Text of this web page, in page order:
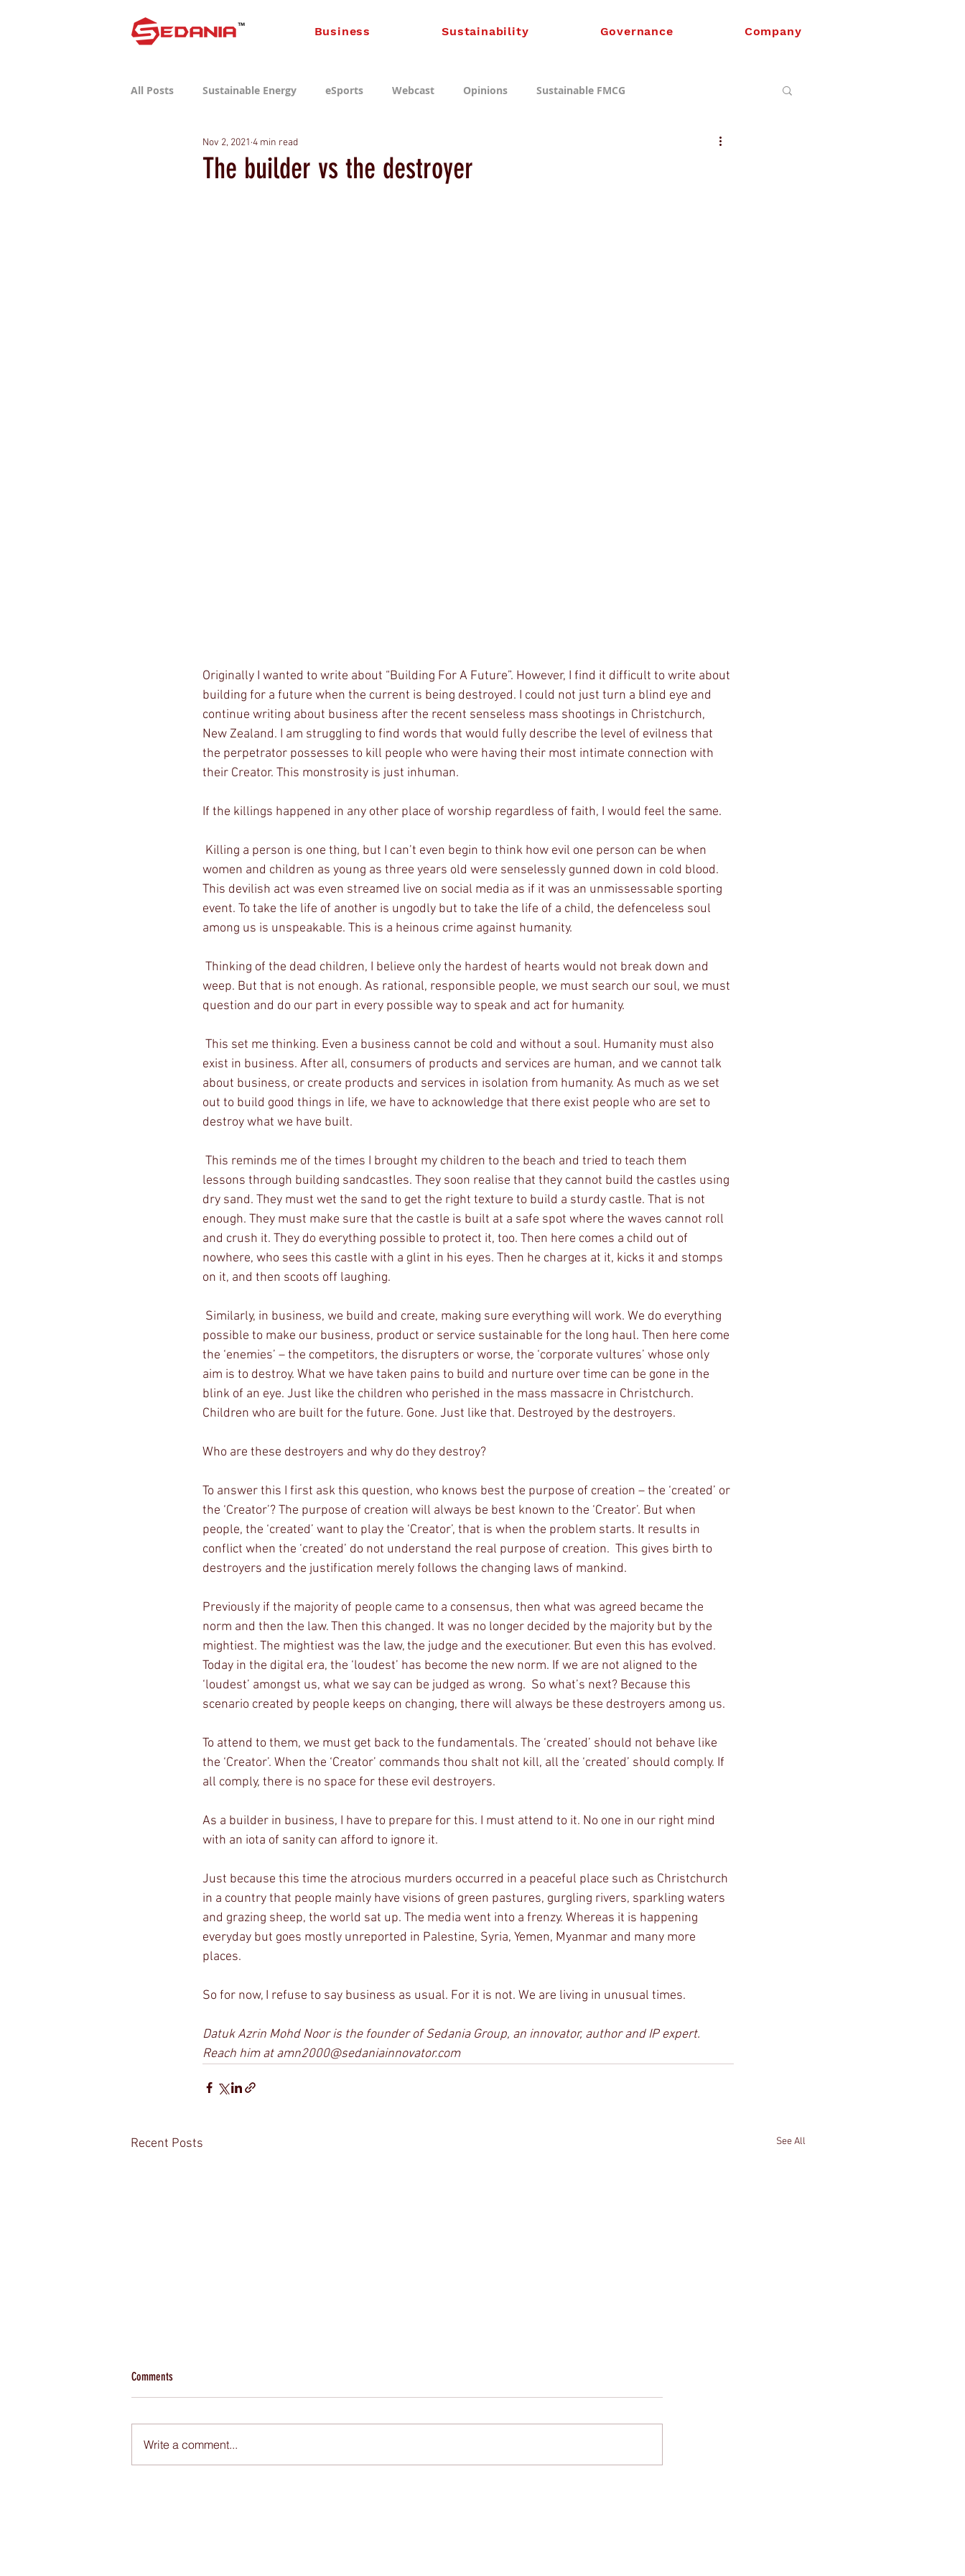
Business Sustainability Governance Company
All Posts Sustainable Energy eSports Webcast Opinions Sustainable FMCG
Sustainable Consumer Tech
The builder vs the destroyer
Nov 2, 2021 4 min read
Originally I wanted to write about “Building For A Future”. However, I find it difficult to write about
building for a future when the current is being destroyed. I could not just turn a blind eye and
continue writing about business after the recent senseless mass shootings in Christchurch,
New Zealand. I am struggling to find words that would fully describe the level of evilness that
the perpetrator possesses to kill people who were having their most intimate connection with
their Creator. This monstrosity is just inhuman.
If the killings happened in any other place of worship regardless of faith, I would feel the same.
women and children as young as three years old were senselessly gunned down in cold blood.
This devilish act was even streamed live on social media as if it was an unmissessable sporting
event. To take the life of another is ungodly but to take the life of a child, the defenceless soul
among us is unspeakable. This is a heinous crime against humanity.
weep. But that is not enough. As rational, responsible people, we must search our soul, we must
question and do our part in every possible way to speak and act for humanity.
exist in business. After all, consumers of products and services are human, and we cannot talk
about business, or create products and services in isolation from humanity. As much as we set
out to build good things in life, we have to acknowledge that there exist people who are set to
destroy what we have built.
lessons through building sandcastles. They soon realise that they cannot build the castles using
dry sand. They must wet the sand to get the right texture to build a sturdy castle. That is not
enough. They must make sure that the castle is built at a safe spot where the waves cannot roll
and crush it. They do everything possible to protect it, too. Then here comes a child out of
nowhere, who sees this castle with a glint in his eyes. Then he charges at it, kicks it and stomps
on it, and then scoots off laughing.
possible to make our business, product or service sustainable for the long haul. Then here come
the ‘enemies’ – the competitors, the disrupters or worse, the ‘corporate vultures’ whose only
aim is to destroy. What we have taken pains to build and nurture over time can be gone in the
blink of an eye. Just like the children who perished in the mass massacre in Christchurch.
Children who are built for the future. Gone. Just like that. Destroyed by the destroyers.
Who are these destroyers and why do they destroy?
To answer this I first ask this question, who knows best the purpose of creation – the ‘created’ or
the ‘Creator’? The purpose of creation will always be best known to the ‘Creator’. But when
people, the ‘created’ want to play the ‘Creator’, that is when the problem starts. It results in
conflict when the ‘created’ do not understand the real purpose of creation.  This gives birth to
destroyers and the justification merely follows the changing laws of mankind.
Previously if the majority of people came to a consensus, then what was agreed became the
norm and then the law. Then this changed. It was no longer decided by the majority but by the
mightiest. The mightiest was the law, the judge and the executioner. But even this has evolved.
Today in the digital era, the ‘loudest’ has become the new norm. If we are not aligned to the
‘loudest’ amongst us, what we say can be judged as wrong.  So what’s next? Because this
scenario created by people keeps on changing, there will always be these destroyers among us.
To attend to them, we must get back to the fundamentals. The ‘created’ should not behave like
the ‘Creator’. When the ‘Creator’ commands thou shalt not kill, all the ‘created’ should comply. If
all comply, there is no space for these evil destroyers.
As a builder in business, I have to prepare for this. I must attend to it. No one in our right mind
with an iota of sanity can afford to ignore it.
Just because this time the atrocious murders occurred in a peaceful place such as Christchurch
in a country that people mainly have visions of green pastures, gurgling rivers, sparkling waters
and grazing sheep, the world sat up. The media went into a frenzy. Whereas it is happening
everyday but goes mostly unreported in Palestine, Syria, Yemen, Myanmar and many more
places.
So for now, I refuse to say business as usual. For it is not. We are living in unusual times.
Datuk Azrin Mohd Noor is the founder of Sedania Group, an innovator, author and IP expert.
Reach him at amn2000@sedaniainnovator.com
Recent Posts See All
Pendapatan Sedania naik 50%
Comments
Write a comment...